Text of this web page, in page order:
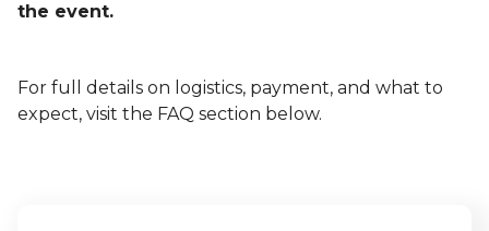
the event.
For full details on logistics, payment, and what to
expect, visit the FAQ section below.